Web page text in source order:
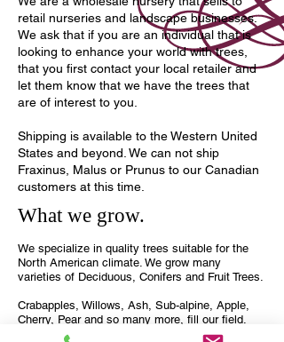
retail nurseries and landscape businesses.
We ask that if you are an individual that is
looking to enhance your world with trees,
that you first contact your local retailer and
let them know that we have the trees that
are of interest to you.
Shipping is available to the Western United
States and beyond. We can not ship
Fraxinus, Malus or Prunus to our Canadian
customers at this time.
What we grow.
We specialize in quality trees suitable for the
North American climate. We grow many
varieties of Deciduous, Conifers and Fruit Trees.
Crabapples, Willows, Ash, Sub-alpine, Apple,
Cherry, Pear and so many more, fill our field.
Take a look around and see what we may be